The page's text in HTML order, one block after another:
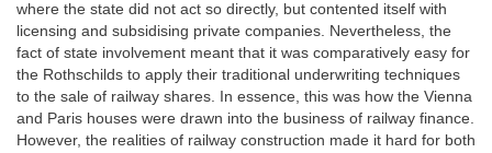
where the state did not act so directly, but contented itself with
licensing and subsidising private companies. Nevertheless, the
fact of state involvement meant that it was comparatively easy for
the Rothschilds to apply their traditional underwriting techniques
to the sale of railway shares. In essence, this was how the Vienna
and Paris houses were drawn into the business of railway finance.
However, the realities of railway construction made it hard for both